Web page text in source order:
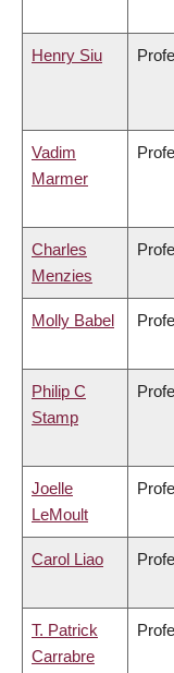
Henry Siu
Vadim
Marmer
Charles
Menzies
Molly Babel
Philip C
Stamp
Joelle
LeMoult
Carol Liao
T. Patrick
Carrabre